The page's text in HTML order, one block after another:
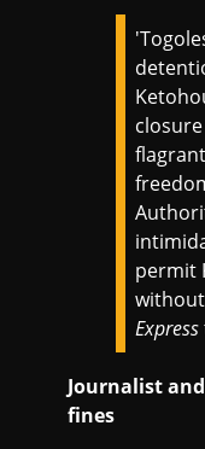
permit
Express
Journalist
fines